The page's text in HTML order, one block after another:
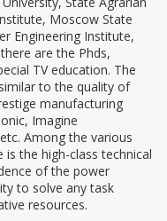
Moscow State
Engineering Institute,
are the Phds,
TV education. The
to the quality of
manufacturing
Imagine
Among the various
the high-class technical
of the power
to solve any task
resources.